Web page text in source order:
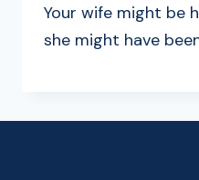
Your wife might be
she might have